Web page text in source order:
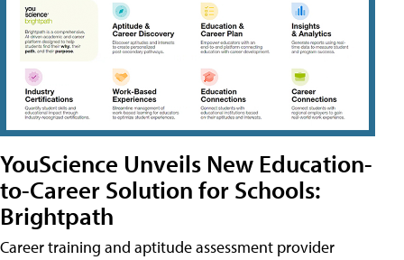
YouScience Unveils New Education-
to-Career Solution for Schools:
Brightpath
Career training and aptitude assessment provider